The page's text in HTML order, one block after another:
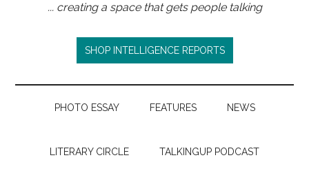
... creating a space that gets people talking
SHOP INTELLIGENCE REPORTS
PHOTO ESSAY FEATURES NEWS
LITERARY CIRCLE TALKINGUP PODCAST